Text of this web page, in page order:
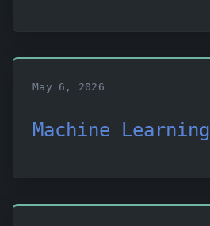
May 6, 2026
Machine Learning